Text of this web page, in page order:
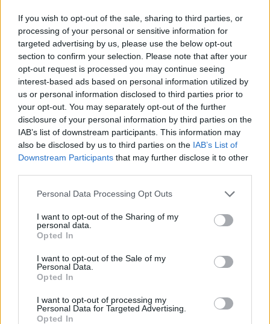
If you wish to opt-out of the sale, sharing to third parties, or
processing of your personal or sensitive information for
targeted advertising by us, please use the below opt-out
section to confirm your selection. Please note that after your
opt-out request is processed you may continue seeing
interest-based ads based on personal information utilized by
us or personal information disclosed to third parties prior to
your opt-out. You may separately opt-out of the further
disclosure of your personal information by third parties on the
IAB’s list of downstream participants. This information may
also be disclosed by us to third parties on the IAB’s List of
Downstream Participants that may further disclose it to other
Personal Data Processing Opt Outs
I want to opt-out of the Sharing of my
personal data.
Opted In
I want to opt-out of the Sale of my
Personal Data.
Opted In
I want to opt-out of processing my
Personal Data for Targeted Advertising.
Opted In
Stay Ahead with Real-Time Insights
Get the latest insights on IoT, AI, big data, and emerging technologies
delivered to your inbox.
ENTER YOUR EMAIL Join For Free
By subscribing, you agree to receive emails from RT Insights. You
unsubscribe at any time. View our TermsandPrivacy Policy.
Keep reading
Cybersecurity and Digital Trust
Companies Team for IoT
Threats Detection